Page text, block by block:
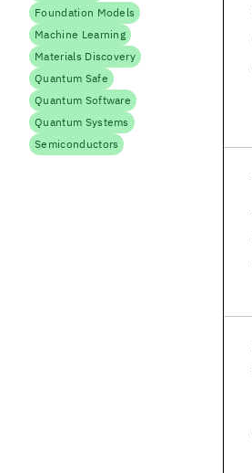
Foundation Models
Machine Learning
Materials Discovery
Quantum Safe
Quantum Software
Quantum Systems
Semiconductors